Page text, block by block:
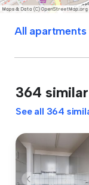
All apartments
364
See all 364